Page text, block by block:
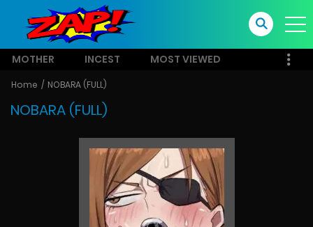
MOTHER INCEST MOST VIEWED
Home NOBARA (FULL)
NOBARA (FULL)